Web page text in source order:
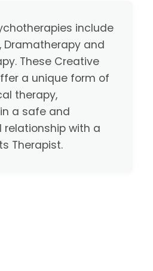
include
Dramatherapy and
These Creative
a unique form of
therapy,
a safe and
with a
Therapist.